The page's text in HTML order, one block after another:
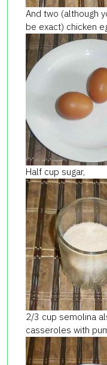
And two (although
be exact) chicken
Half cup sugar,
2/3 cup semolina
casseroles with